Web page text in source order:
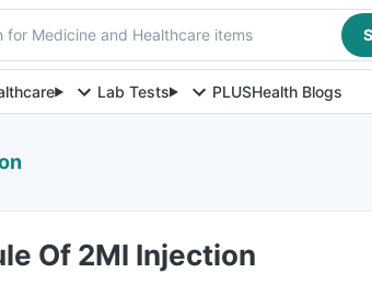
for Medicine and Healthcare items
Lab Tests PLUSHealth Blogs
Of 2Ml Injection